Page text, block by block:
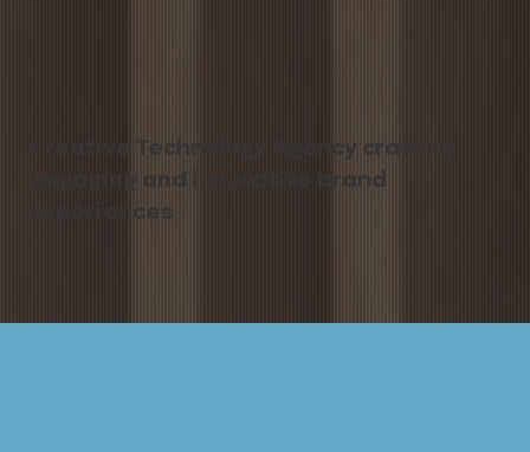
Creative Technology Agency crafting
engaging and innovative brand
experiences